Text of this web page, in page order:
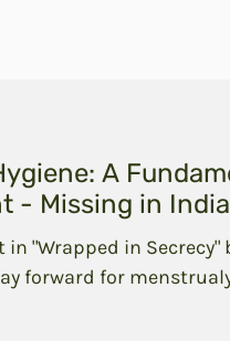
A
- Missing in India
"Wrapped in Secrecy"
forward for